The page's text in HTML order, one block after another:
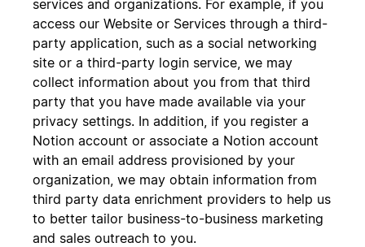
services and organizations. For example, if you
access our Website or Services through a third-
party application, such as a social networking
site or a third-party login service, we may
collect information about you from that third
party that you have made available via your
privacy settings. In addition, if you register a
Notion account or associate a Notion account
with an email address provisioned by your
organization, we may obtain information from
third party data enrichment providers to help us
to better tailor business-to-business marketing
and sales outreach to you.